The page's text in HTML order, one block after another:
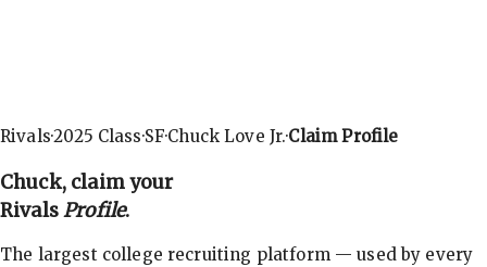
Rivals·2025 Class·SF·Chuck Love Jr.·Claim Profile
Chuck, claim your
RivalsProfile.
The largest college recruiting platform — used by every